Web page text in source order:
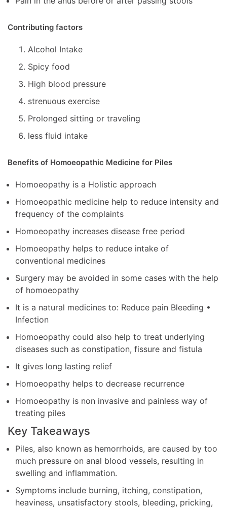
Contributing factors
Alcohol Intake
Spicy food
High blood pressure
strenuous exercise
Prolonged sitting or traveling
less fluid intake
Benefits of Homoeopathic Medicine for Piles
Homoeopathy is a Holistic approach
Homoeopathic medicine help to reduce intensity and
frequency of the complaints
Homoeopathy increases disease free period
Homoeopathy helps to reduce intake of
conventional medicines
Surgery may be avoided in some cases with the help
of homoeopathy
It is a natural medicines to: Reduce pain Bleeding •
Infection
Homoeopathy could also help to treat underlying
diseases such as constipation, fissure and fistula
It gives long lasting relief
Homoeopathy helps to decrease recurrence
Homoeopathy is non invasive and painless way of
treating piles
Key Takeaways
Piles, also known as hemorrhoids, are caused by too
much pressure on anal blood vessels, resulting in
swelling and inflammation.
Symptoms include burning, itching, constipation,
heaviness, unsatisfactory stools, bleeding, pricking,